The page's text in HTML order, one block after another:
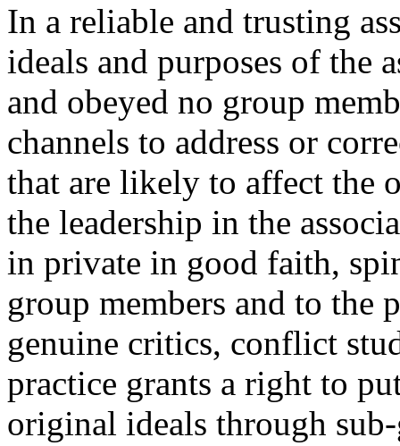
In a reliable and trusting
ideals and purposes of the
and obeyed no group
channels to address or
that are likely to affect the
the leadership in the
in private in good faith,
group members and to the
genuine critics, conflict
practice grants a right to
original ideals through